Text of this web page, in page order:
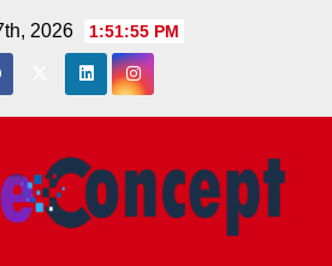
2026 1:51:56 PM